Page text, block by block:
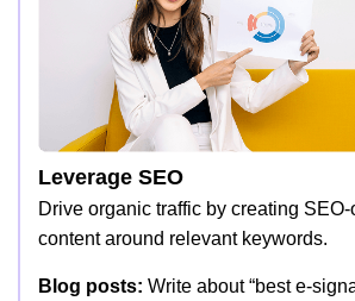
Leverage SEO
Drive organic traffic by creating SEO-
content around relevant keywords.
Blog posts: Write about “best e-